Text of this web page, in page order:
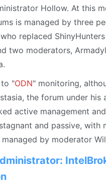
Hollow. At this
is managed by three
replaced
two moderators,
"ODN" monitoring,
the forum under his
active management
and passive, with
by moderator